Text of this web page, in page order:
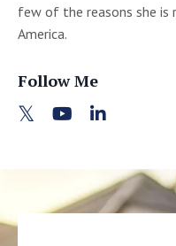
few of the reasons she is
America.
Follow Me